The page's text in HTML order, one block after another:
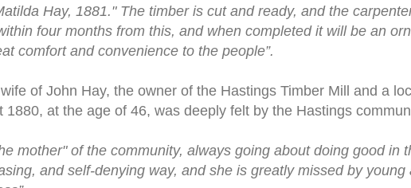
Hay, 1881." The timber is cut and ready, and the
four months from this, and when completed it will be an
comfort and convenience to the people”.
of John Hay, the owner of the Hastings Timber Mill and a
1880, at the age of 46, was deeply felt by the Hastings
mother" of the community, always going about doing good in
and self-denying way, and she is greatly missed by young